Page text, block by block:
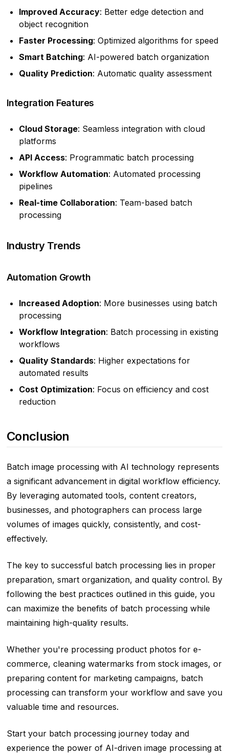
Improved Accuracy: Better edge detection and
object recognition
Faster Processing: Optimized algorithms for speed
Smart Batching: AI-powered batch organization
Quality Prediction: Automatic quality assessment
Integration Features
Cloud Storage: Seamless integration with cloud
platforms
API Access: Programmatic batch processing
Workflow Automation: Automated processing
pipelines
Real-time Collaboration: Team-based batch
processing
Industry Trends
Automation Growth
Increased Adoption: More businesses using batch
processing
Workflow Integration: Batch processing in existing
workflows
Quality Standards: Higher expectations for
automated results
Cost Optimization: Focus on efficiency and cost
reduction
Conclusion
Batch image processing with AI technology represents
a significant advancement in digital workflow efficiency.
By leveraging automated tools, content creators,
businesses, and photographers can process large
volumes of images quickly, consistently, and cost-
effectively.
The key to successful batch processing lies in proper
preparation, smart organization, and quality control. By
following the best practices outlined in this guide, you
can maximize the benefits of batch processing while
maintaining high-quality results.
Whether you're processing product photos for e-
commerce, cleaning watermarks from stock images, or
preparing content for marketing campaigns, batch
processing can transform your workflow and save you
valuable time and resources.
Start your batch processing journey today and
experience the power of AI-driven image processing at